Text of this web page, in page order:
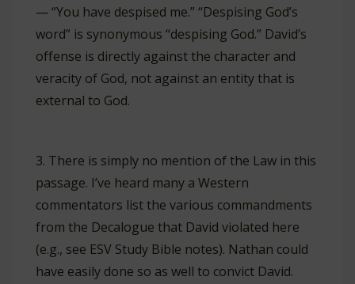
— “You have despised me.” “Despising God’s
word” is synonymous “despising God.” David’s
offense is directly against the character and
veracity of God, not against an entity that is
external to God.
3. There is simply no mention of the Law in this
passage. I’ve heard many a Western
commentators list the various commandments
from the Decalogue that David violated here
(e.g., see ESV Study Bible notes). Nathan could
have easily done so as well to convict David.